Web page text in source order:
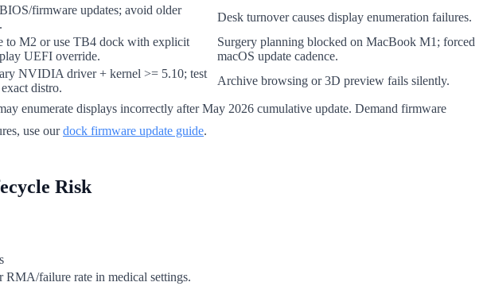
firmware updates; avoid older
Desk turnover causes display enumeration failures.
to M2 or use TB4 dock with explicit
UEFI override.
Surgery planning blocked on MacBook M1; forced
macOS update cadence.
NVIDIA driver + kernel >= 5.10; test
distro.
Archive browsing or 3D preview fails silently.
enumerate displays incorrectly after May 2026 cumulative update. Demand firmware
use ourdock firmware update guide.
Risk
RMA/failure rate in medical settings.